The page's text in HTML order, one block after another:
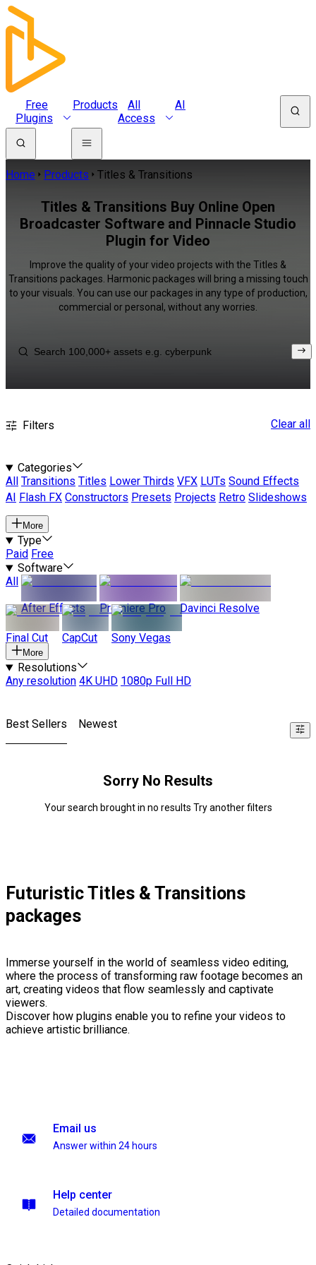
Free
Plugins
Products
All
Access
AI
Home Products Titles & Transitions
Titles & Transitions Buy Online Open
Broadcaster Software and Pinnacle Studio
Plugin for Video
Improve the quality of your video projects with the Titles &
Transitions packages. Harmonic packages will bring a missing touch
to your visuals. You can use our packages in any type of production,
commercial or personal, without any worries.
Filters Clear all
Categories
All
Transitions Titles Lower Thirds VFX LUTs Sound Effects
AI
Flash FX Constructors Presets Projects Retro Slideshows
More
Type
Paid Free
Software
All
After Effects
Premiere Pro Davinci Resolve
Final Cut CapCut Sony Vegas
More
Resolutions
Any resolution 4K UHD 1080p Full HD
Best Sellers Newest
Sorry No Results
Your search brought in no results Try another filters
Futuristic Titles & Transitions
packages
Immerse yourself in the world of seamless video editing,
where the process of transforming raw footage becomes an
art, creating videos that flow seamlessly and captivate
viewers.
Discover how plugins enable you to refine your videos to
achieve artistic brilliance.
Email us
Answer within 24 hours
Help center
Detailed documentation